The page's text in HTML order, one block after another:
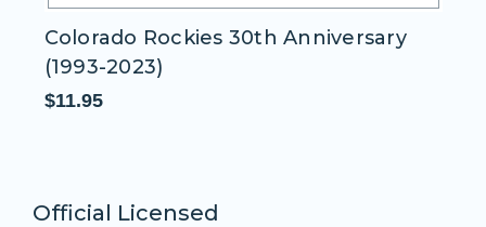
Colorado Rockies 30th Anniversary
(1993-2023)
$11.95
Official Licensed